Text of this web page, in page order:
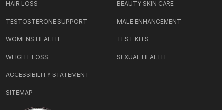
HAIR LOSS
TESTOSTERONE SUPPORT
WOMENS HEALTH
WEIGHT LOSS
BEAUTY SKIN CARE
MALE ENHANCEMENT
TEST KITS
SEXUAL HEALTH
ACCESSIBILITY STATEMENT
SITEMAP